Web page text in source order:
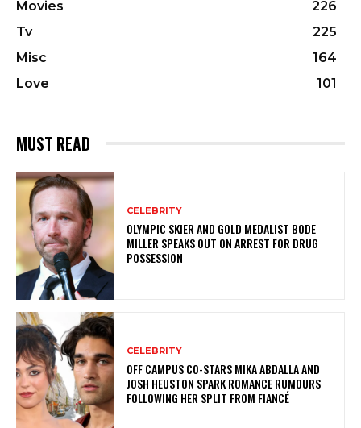
Movies
226
Tv
225
Misc
164
Love
101
MUST READ
CELEBRITY
OLYMPIC SKIER AND GOLD MEDALIST BODE
MILLER SPEAKS OUT ON ARREST FOR DRUG
POSSESSION
CELEBRITY
OFF CAMPUS CO-STARS MIKA ABDALLA AND
JOSH HEUSTON SPARK ROMANCE RUMOURS
FOLLOWING HER SPLIT FROM FIANCÉ